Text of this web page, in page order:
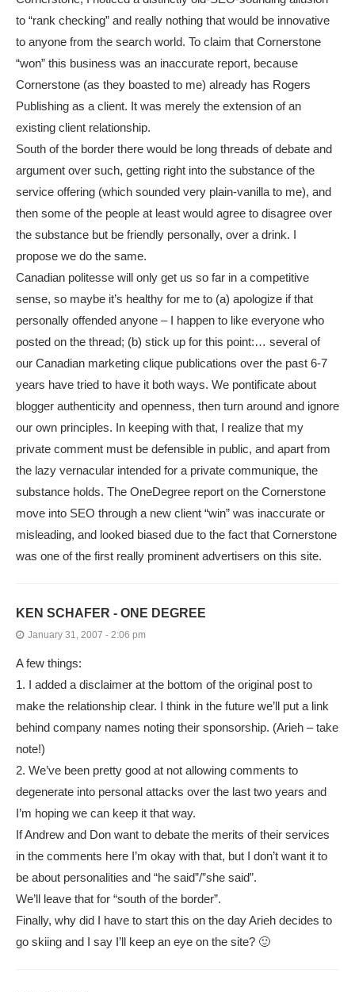
to “rank checking” and really nothing that would be innovative
to anyone from the search world. To claim that Cornerstone
“won” this business was an inaccurate report, because
Cornerstone (as they boasted to me) already has Rogers
Publishing as a client. It was merely the extension of an
existing client relationship.
South of the border there would be long threads of debate and
argument over such, getting right into the substance of the
service offering (which sounded very plain-vanilla to me), and
then some of the people at least would agree to disagree over
the substance but be friendly personally, over a drink. I
propose we do the same.
Canadian politesse will only get us so far in a competitive
sense, so maybe it’s healthy for me to (a) apologize if that
personally offended anyone – I happen to like everyone who
posted on the thread; (b) stick up for this point:… several of
our Canadian marketing clique publications over the past 6-7
years have tried to have it both ways. We pontificate about
blogger authenticity and openness, then turn around and ignore
our own principles. In keeping with that, I realize that my
private comment must be defensible in public, and apart from
the lazy vernacular intended for a private communique, the
substance holds. The OneDegree report on the Cornerstone
move into SEO through a new client “win” was inaccurate or
misleading, and looked biased due to the fact that Cornerstone
was one of the first really prominent advertisers on this site.
KEN SCHAFER - ONE DEGREE
January 31, 2007 - 2:06 pm
A few things:
1. I added a disclaimer at the bottom of the original post to
make the relationship clear. I think in the future we’ll put a link
behind company names noting their sponsorship. (Arieh – take
note!)
2. We’ve been pretty good at not allowing comments to
degenerate into personal attacks over the last two years and
I’m hoping we can keep it that way.
If Andrew and Don want to debate the merits of their services
in the comments here I’m okay with that, but I don’t want it to
be about personalities and “he said”/”she said”.
We’ll leave that for “south of the border”.
Finally, why did I have to start this on the day Arieh decides to
go skiing and I say I’ll keep an eye on the site? 🙂